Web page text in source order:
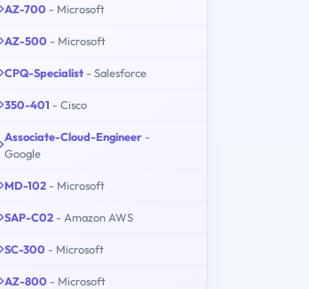
AZ-700 - Microsoft
AZ-500 - Microsoft
CPQ-Specialist - Salesforce
350-401 - Cisco
Associate-Cloud-Engineer -
Google
MD-102 - Microsoft
SAP-C02 - Amazon AWS
SC-300 - Microsoft
AZ-800 - Microsoft